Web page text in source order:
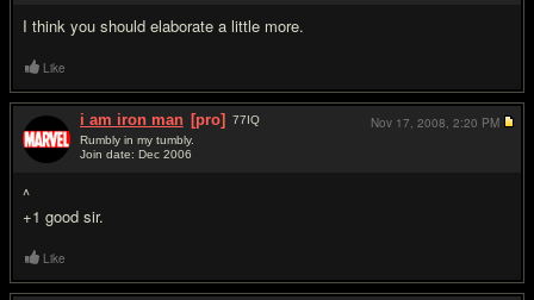
I think you should elaborate a little more.
Like
i am iron man [pro] 77IQ
Rumbly in my tumbly.
Join date: Dec 2006
^
+1 good sir.
Nov 17, 2008, 2:20 PM
Like